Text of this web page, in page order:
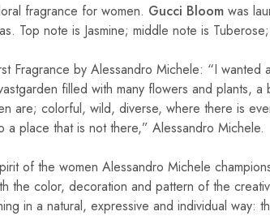
fragrance for women. Gucci Bloom was
Top note is Jasmine; middle note is
Fragrance by Alessandro Michele: “I wanted
filled with many flowers and plants,
are; colorful, wild, diverse, where there is
place that is not there,” Alessandro Michele.
of the women Alessandro Michele
the color, decoration and pattern of the
in a natural, expressive and individual way: